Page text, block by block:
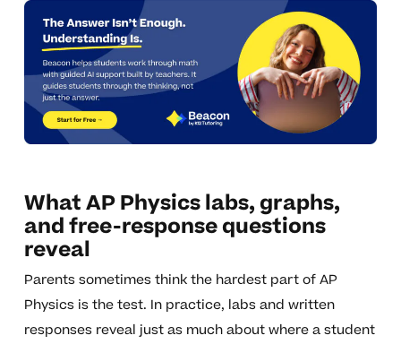
What AP Physics labs, graphs,
and free-response questions
reveal
Parents sometimes think the hardest part of AP
Physics is the test. In practice, labs and written
responses reveal just as much about where a student